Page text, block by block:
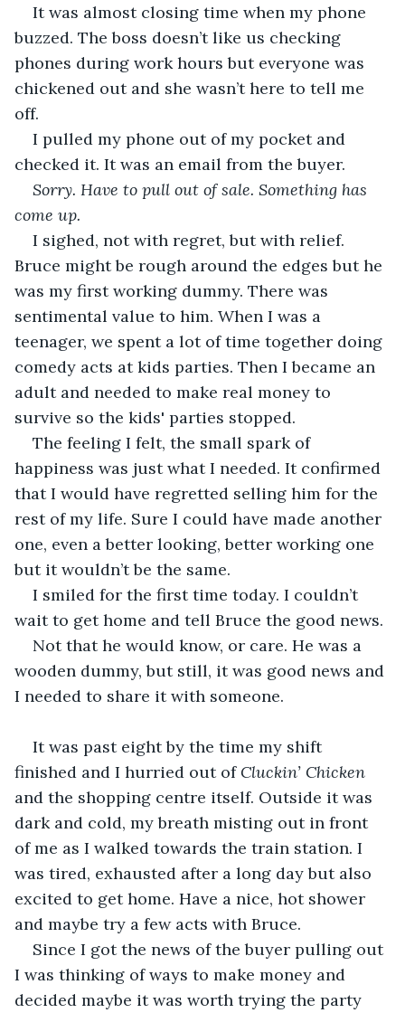
It was almost closing time when my phone
buzzed. The boss doesn’t like us checking
phones during work hours but everyone was
chickened out and she wasn’t here to tell me
off.
I pulled my phone out of my pocket and
checked it. It was an email from the buyer.
Sorry. Have to pull out of sale. Something has
come up.
I sighed, not with regret, but with relief.
Bruce might be rough around the edges but he
was my first working dummy. There was
sentimental value to him. When I was a
teenager, we spent a lot of time together doing
comedy acts at kids parties. Then I became an
adult and needed to make real money to
survive so the kids' parties stopped.
The feeling I felt, the small spark of
happiness was just what I needed. It confirmed
that I would have regretted selling him for the
rest of my life. Sure I could have made another
one, even a better looking, better working one
but it wouldn’t be the same.
I smiled for the first time today. I couldn’t
wait to get home and tell Bruce the good news.
Not that he would know, or care. He was a
wooden dummy, but still, it was good news and
I needed to share it with someone.
It was past eight by the time my shift
finished and I hurried out of Cluckin’ Chicken
and the shopping centre itself. Outside it was
dark and cold, my breath misting out in front
of me as I walked towards the train station. I
was tired, exhausted after a long day but also
excited to get home. Have a nice, hot shower
and maybe try a few acts with Bruce.
Since I got the news of the buyer pulling out
I was thinking of ways to make money and
decided maybe it was worth trying the party